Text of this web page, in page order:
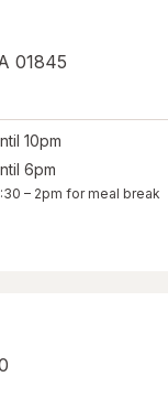
01845
10pm
6pm
– 2pm for meal break